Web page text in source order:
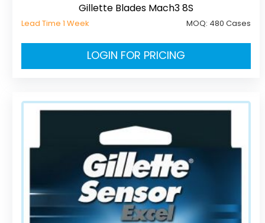
Gillette Blades Mach3 8S
Lead Time 1 Week MOQ: 480 Cases
LOGIN FOR PRICING